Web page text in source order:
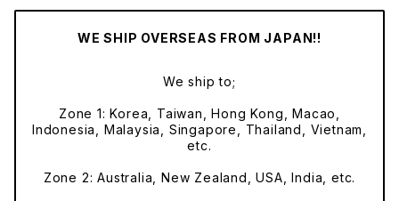
WE SHIP OVERSEAS FROM JAPAN!!
We ship to;
Zone 1: Korea, Taiwan, Hong Kong, Macao,
Indonesia, Malaysia, Singapore, Thailand, Vietnam,
etc.
Zone 2: Australia, New Zealand, USA, India, etc.